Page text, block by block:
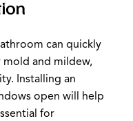
can quickly
and mildew,
Installing an
open will help
for